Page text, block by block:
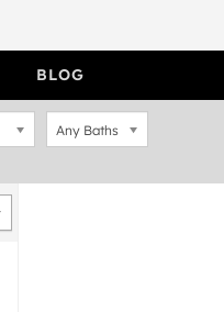
BLOG
Any Baths